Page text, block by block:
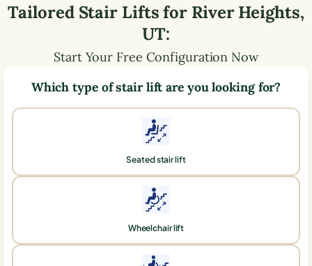
Tailored Stair Lifts for River Heights,
UT:
Start Your Free Configuration Now
Which type of stair lift are you looking for?
Seated stair lift
Wheelchair lift